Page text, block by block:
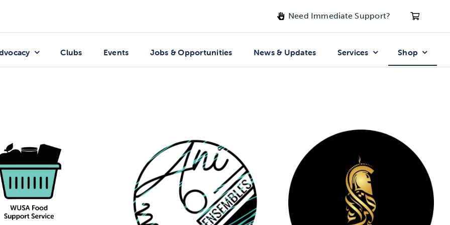
Need Immediate Support?
Clubs Events Jobs & Opportunities News & Updates Services Shop